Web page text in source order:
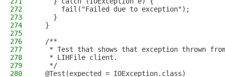
272
      fail("Failed due to exception");
273
    }
274
  }
275
276
  /**
277
* Test that shows that exception thrown
278
   * LIHFile client.
279
   */
280
  @Test(expected = IOException.class)